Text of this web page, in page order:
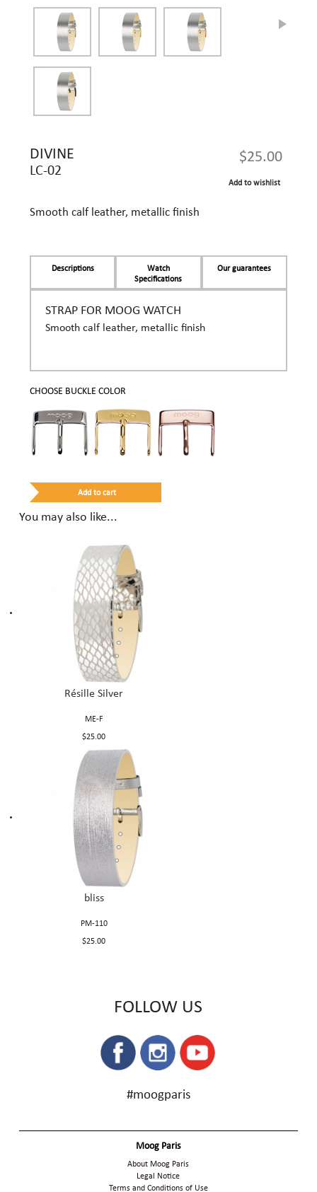
DIVINE
LC-02
Smooth calf leather, metallic finish
$25.00
Add to wishlist
Descriptions
Watch
Specifications
Our guarantees
STRAP FOR MOOG WATCH
Smooth calf leather, metallic finish
CHOOSE BUCKLE COLOR
You may also like...
Résille Silver
ME-F
$25.00
bliss
PM-110
$25.00
FOLLOW US
#moogparis
Moog Paris
About Moog Paris
Legal Notice
Terms and Conditions of Use